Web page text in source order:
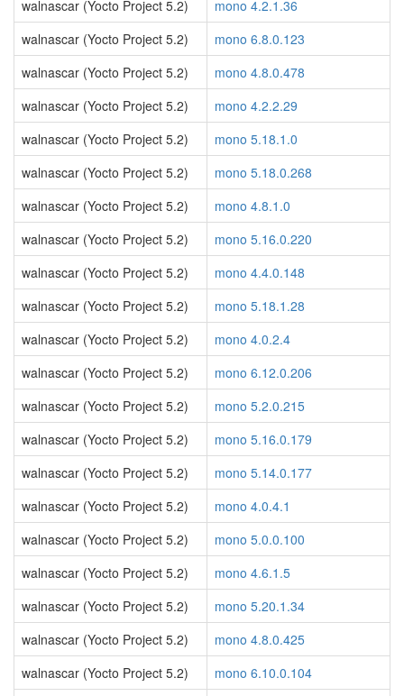
walnascar (Yocto Project 5.2)
mono 4.2.1.36
walnascar (Yocto Project 5.2)
mono 6.8.0.123
walnascar (Yocto Project 5.2)
mono 4.8.0.478
walnascar (Yocto Project 5.2)
mono 4.2.2.29
walnascar (Yocto Project 5.2)
mono 5.18.1.0
walnascar (Yocto Project 5.2)
mono 5.18.0.268
walnascar (Yocto Project 5.2)
mono 4.8.1.0
walnascar (Yocto Project 5.2)
mono 5.16.0.220
walnascar (Yocto Project 5.2)
mono 4.4.0.148
walnascar (Yocto Project 5.2)
mono 5.18.1.28
walnascar (Yocto Project 5.2)
mono 4.0.2.4
walnascar (Yocto Project 5.2)
mono 6.12.0.206
walnascar (Yocto Project 5.2)
mono 5.2.0.215
walnascar (Yocto Project 5.2)
mono 5.16.0.179
walnascar (Yocto Project 5.2)
mono 5.14.0.177
walnascar (Yocto Project 5.2)
mono 4.0.4.1
walnascar (Yocto Project 5.2)
mono 5.0.0.100
walnascar (Yocto Project 5.2)
mono 4.6.1.5
walnascar (Yocto Project 5.2)
mono 5.20.1.34
walnascar (Yocto Project 5.2)
mono 4.8.0.425
walnascar (Yocto Project 5.2)
mono 6.10.0.104